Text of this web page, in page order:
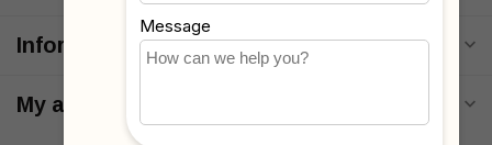
Information
My account